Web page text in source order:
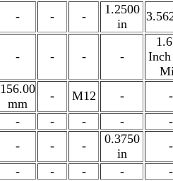
- - -
1.2500
in
- - - -
156.00
mm
- M12 -
-
- - - -
-
- - -
0.3750
in
-
- - - -
-